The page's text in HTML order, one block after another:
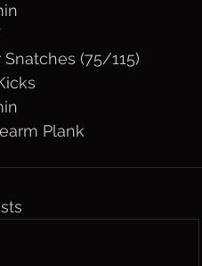
Snatches (75/115)
Plank